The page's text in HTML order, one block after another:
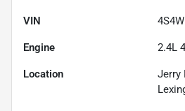
VIN
Engine 2.4L
Location
Jerry